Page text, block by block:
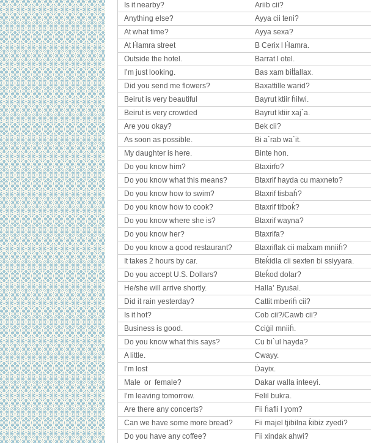
Is it nearby?
Ariib cii?
Anything else?
Ayya cii teni?
At what time?
Ayya sexa?
At Ḣamra street
B Cerix l Ḣamra.
Outside the hotel.
Barrat l otel.
I’m just looking.
Bas xam biṫṫallax.
Did you send me flowers?
Baxattille warid?
Beirut is very beautiful
Bayrut ktiir ḣilwi.
Beirut is very crowded
Bayrut ktiir xaj`a.
Are you okay?
Bek cii?
As soon as possible.
Bi a`rab wa`it.
My daughter is here.
Binte hon.
Do you know him?
Btaxirfo?
Do you know what this means?
Btaxrif hayda cu maxneto?
Do you know how to swim?
Btaxrif tisbaḣ?
Do you know how to cook?
Btaxrif tiṫboḱ?
Do you know where she is?
Btaxrif wayna?
Do you know her?
Btaxrifa?
Do you know a good restaurant?
Btaxriflak cii maṫxam mniiḣ?
It takes 2 hours by car.
Bteḱidla cii sexten bi ssiyyara.
Do you accept U.S. Dollars?
Bteḱod dolar?
He/she will arrive shortly.
Halla’ Byuṡal.
Did it rain yesterday?
Cattit mberiḣ cii?
Is it hot?
Cob cii?/Cawb cii?
Business is good.
Cciġil mniiḣ.
Do you know what this says?
Cu bi`ul hayda?
A little.
Cwayy.
I’m lost
Ḋayix.
Male or female?
Dakar walla inteeyi.
I’m leaving tomorrow.
Felil bukra.
Are there any concerts?
Fii ḣafli l yom?
Can we have some more bread?
Fii majel tjibilna ḱibiz zyedi?
Do you have any coffee?
Fii xindak ahwi?